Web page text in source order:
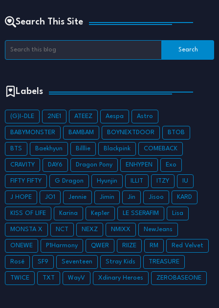
Search This Site
Labels
(G)I-DLE 2NE1 ATEEZ Aespa Astro
BABYMONSTER BAMBAM BOYNEXTDOOR BTOB
BTS Baekhyun Billlie Blackpink COMEBACK
CRAVITY DAY6 Dragon Pony ENHYPEN Exo
FIFTY FIFTY G Dragon Hyunjin ILLIT ITZY IU
J HOPE JO1 Jennie Jimin Jin Jisoo KARD
KISS OF LIFE Karina Kep1er LE SSERAFIM Lisa
MONSTA X NCT NEXZ NMIXX NewJeans
ONEWE P1Harmony QWER RIIZE RM Red Velvet
Rosé SF9 Seventeen Stray Kids TREASURE
TWICE TXT WayV Xdinary Heroes ZEROBASEONE